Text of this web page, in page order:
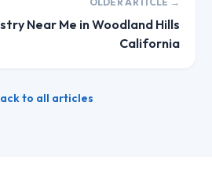
Near Me in Woodland Hills
California
to all articles